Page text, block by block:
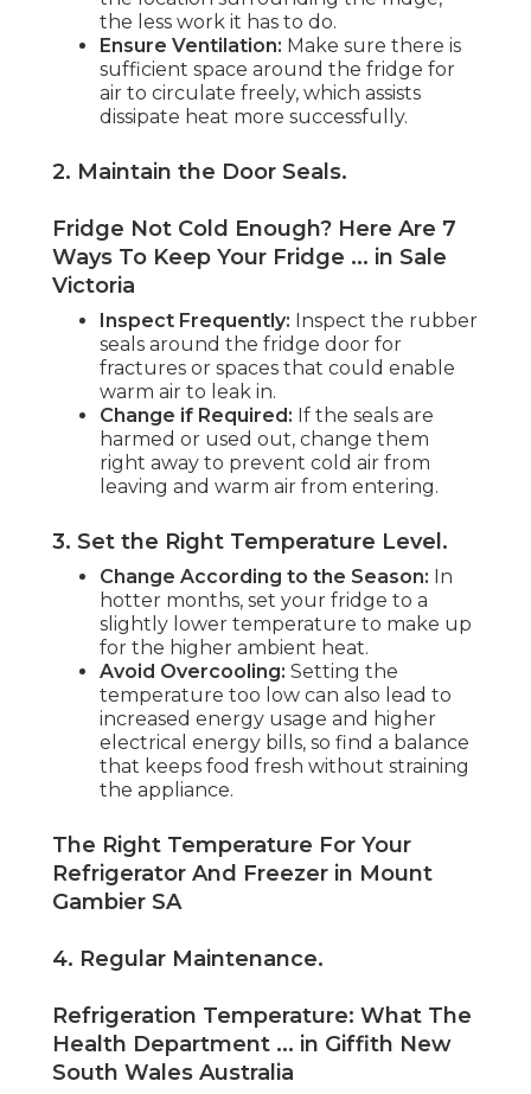
the less work it has to do.
Ensure Ventilation: Make sure there is
sufficient space around the fridge for
air to circulate freely, which assists
dissipate heat more successfully.
2. Maintain the Door Seals.
Fridge Not Cold Enough? Here Are 7
Ways To Keep Your Fridge ... in Sale
Victoria
Inspect Frequently: Inspect the rubber
seals around the fridge door for
fractures or spaces that could enable
warm air to leak in.
Change if Required: If the seals are
harmed or used out, change them
right away to prevent cold air from
leaving and warm air from entering.
3. Set the Right Temperature Level .
Change According to the Season: In
hotter months, set your fridge to a
slightly lower temperature to make up
for the higher ambient heat.
Avoid Overcooling: Setting the
temperature too low can also lead to
increased energy usage and higher
electrical energy bills, so find a balance
that keeps food fresh without straining
the appliance.
The Right Temperature For Your
Refrigerator And Freezer in Mount
Gambier SA
4. Regular Maintenance.
Refrigeration Temperature: What The
Health Department ... in Giffith New
South Wales Australia